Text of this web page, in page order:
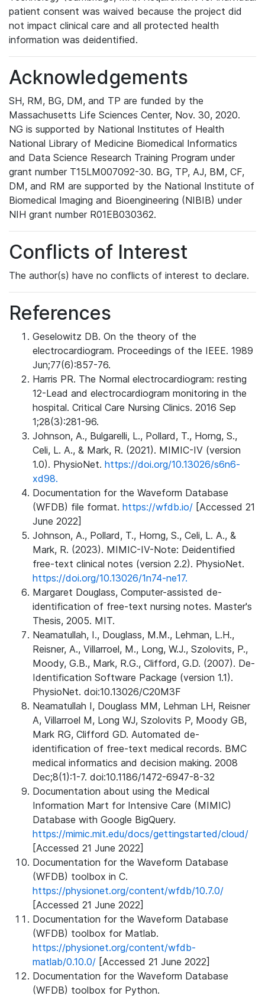
patient consent was waived because the project did
not impact clinical care and all protected health
information was deidentified.
Acknowledgements
SH, RM, BG, DM, and TP are funded by the
Massachusetts Life Sciences Center, Nov. 30, 2020.
NG is supported by National Institutes of Health
National Library of Medicine Biomedical Informatics
and Data Science Research Training Program under
grant number T15LM007092-30. BG, TP, AJ, BM, CF,
DM, and RM are supported by the National Institute of
Biomedical Imaging and Bioengineering (NIBIB) under
NIH grant number R01EB030362.
Conflicts of Interest
The author(s) have no conflicts of interest to declare.
References
Geselowitz DB. On the theory of the
electrocardiogram. Proceedings of the IEEE. 1989
Jun;77(6):857-76.
Harris PR. The Normal electrocardiogram: resting
12-Lead and electrocardiogram monitoring in the
hospital. Critical Care Nursing Clinics. 2016 Sep
1;28(3):281-96.
Johnson, A., Bulgarelli, L., Pollard, T., Horng, S.,
Celi, L. A., & Mark, R. (2021). MIMIC-IV (version
1.0). PhysioNet. https://doi.org/10.13026/s6n6-
xd98.
Documentation for the Waveform Database
(WFDB) file format. https://wfdb.io/ [Accessed 21
June 2022]
Johnson, A., Pollard, T., Horng, S., Celi, L. A., &
Mark, R. (2023). MIMIC-IV-Note: Deidentified
free-text clinical notes (version 2.2). PhysioNet.
https://doi.org/10.13026/1n74-ne17.
Margaret Douglass, Computer-assisted de-
identification of free-text nursing notes. Master's
Thesis, 2005. MIT.
Neamatullah, I., Douglass, M.M., Lehman, L.H.,
Reisner, A., Villarroel, M., Long, W.J., Szolovits, P.,
Moody, G.B., Mark, R.G., Clifford, G.D. (2007). De-
Identification Software Package (version 1.1).
PhysioNet. doi:10.13026/C20M3F
Neamatullah I, Douglass MM, Lehman LH, Reisner
A, Villarroel M, Long WJ, Szolovits P, Moody GB,
Mark RG, Clifford GD. Automated de-
identification of free-text medical records. BMC
medical informatics and decision making. 2008
Dec;8(1):1-7. doi:10.1186/1472-6947-8-32
Documentation about using the Medical
Information Mart for Intensive Care (MIMIC)
Database with Google BigQuery.
https://mimic.mit.edu/docs/gettingstarted/cloud/
[Accessed 21 June 2022]
Documentation for the Waveform Database
(WFDB) toolbox in C.
https://physionet.org/content/wfdb/10.7.0/
[Accessed 21 June 2022]
Documentation for the Waveform Database
(WFDB) toolbox for Matlab.
https://physionet.org/content/wfdb-
matlab/0.10.0/ [Accessed 21 June 2022]
Documentation for the Waveform Database
(WFDB) toolbox for Python.